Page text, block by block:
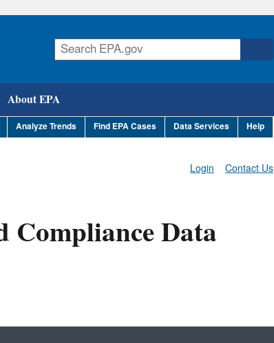
About EPA
Analyze Trends Find EPA Cases Data Services Help
Contact Us
Login
Compliance Data